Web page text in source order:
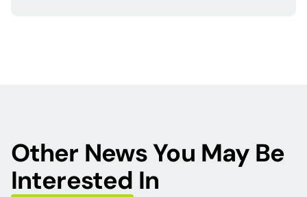
Other News You May Be
Interested In